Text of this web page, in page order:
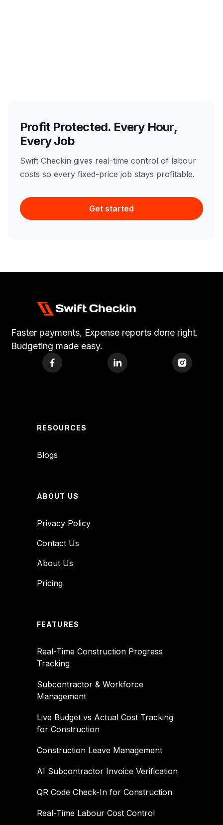
Profit Protected. Every Hour,
Every Job
Swift Checkin gives real-time control of labour
costs so every fixed-price job stays profitable.
Get started
Faster payments, Expense reports done right.
Budgeting made easy.
RESOURCES
Blogs
ABOUT US
Privacy Policy
Contact Us
About Us
Pricing
FEATURES
Real-Time Construction Progress
Tracking
Subcontractor & Workforce
Management
Live Budget vs Actual Cost Tracking
for Construction
Construction Leave Management
AI Subcontractor Invoice Verification
QR Code Check-In for Construction
Real-Time Labour Cost Control